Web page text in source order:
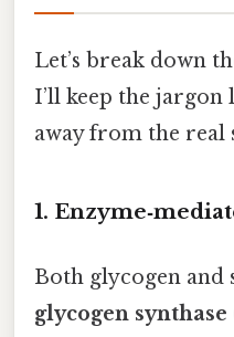
Let’s break down
I’ll keep the jargon
away from the real
1.
Both glycogen
glycogen synthase